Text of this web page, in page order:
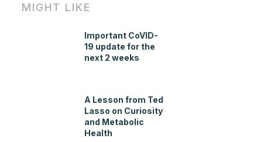
MIGHT LIKE
Important CoVID-
19 update for the
next 2 weeks
A Lesson from Ted
Lasso on Curiosity
and Metabolic
Health